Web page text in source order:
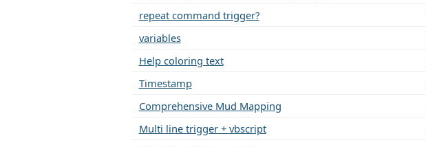
repeat command trigger?
variables
Help coloring text
Timestamp
Comprehensive Mud Mapping
Multi line trigger + vbscript